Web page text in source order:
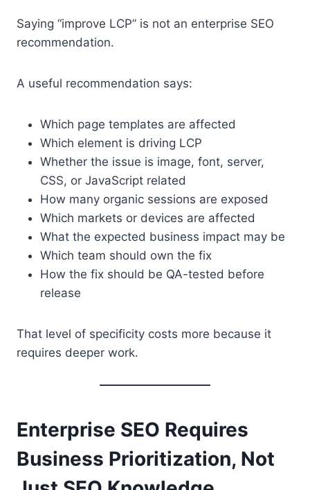
Saying “improve LCP” is not an enterprise SEO
recommendation.
A useful recommendation says:
Which page templates are affected
Which element is driving LCP
Whether the issue is image, font, server,
CSS, or JavaScript related
How many organic sessions are exposed
Which markets or devices are affected
What the expected business impact may be
Which team should own the fix
How the fix should be QA-tested before
release
That level of specificity costs more because it
requires deeper work.
Enterprise SEO Requires
Business Prioritization, Not